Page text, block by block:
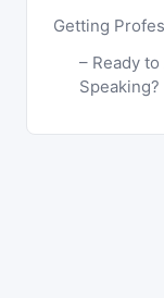
Getting
Ready
Speaking?